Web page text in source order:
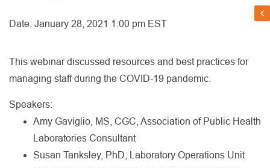
Date: January 28, 2021 1:00 pm EST
This webinar discussed resources and best practices for
managing staff during the COVID-19 pandemic.
Speakers:
Amy Gaviglio, MS, CGC, Association of Public Health
Laboratories Consultant
Susan Tanksley, PhD, Laboratory Operations Unit